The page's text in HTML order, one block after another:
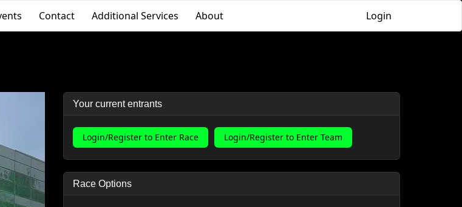
Contact Additional Services About Login
Your current entrants
Login/Register to Enter Race Login/Register to Enter Team
Race Options